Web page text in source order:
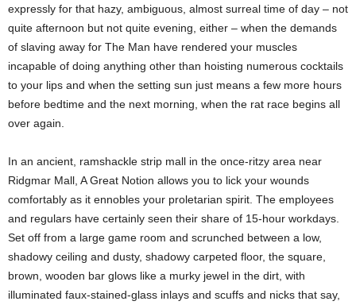
expressly for that hazy, ambiguous, almost surreal time of day – not
quite afternoon but not quite evening, either – when the demands
of slaving away for The Man have rendered your muscles
incapable of doing anything other than hoisting numerous cocktails
to your lips and when the setting sun just means a few more hours
before bedtime and the next morning, when the rat race begins all
over again.
In an ancient, ramshackle strip mall in the once-ritzy area near
Ridgmar Mall, A Great Notion allows you to lick your wounds
comfortably as it ennobles your proletarian spirit. The employees
and regulars have certainly seen their share of 15-hour workdays.
Set off from a large game room and scrunched between a low,
shadowy ceiling and dusty, shadowy carpeted floor, the square,
brown, wooden bar glows like a murky jewel in the dirt, with
illuminated faux-stained-glass inlays and scuffs and nicks that say,